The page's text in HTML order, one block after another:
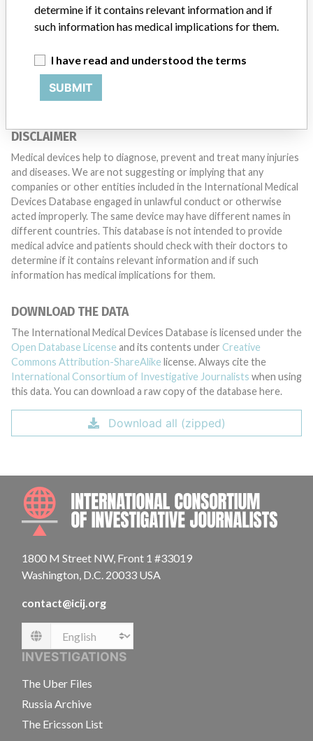
Do you work in the medical industry? Or have experience
with a medical device? Our reporting is not done yet. We
TELL US YOUR STORY!
DISCLAIMER
Medical devices help to diagnose, prevent and treat many injuries
and diseases. We are not suggesting or implying that any
companies or other entities included in the International Medical
Devices Database engaged in unlawful conduct or otherwise
acted improperly. The same device may have different names in
different countries. This database is not intended to provide
medical advice and patients should check with their doctors to
determine if it contains relevant information and if such
information has medical implications for them.
DOWNLOAD THE DATA
The International Medical Devices Database is licensed under the
Open Database License and its contents under Creative
Commons Attribution-ShareAlike license. Always cite the
International Consortium of Investigative Journalists when using
this data. You can download a raw copy of the database here.
Download all (zipped)
1800 M Street NW, Front 1 #33019
Washington, D.C. 20033 USA
contact@icij.org
Language
INVESTIGATIONS
The Uber Files
Russia Archive
The Ericsson List
determine if it contains relevant information and if
such information has medical implications for them.
I have read and understood the terms
SUBMIT